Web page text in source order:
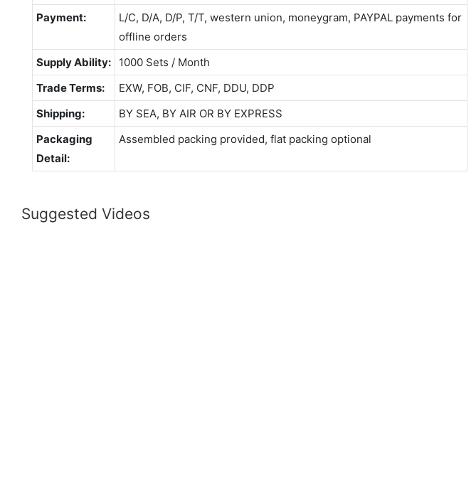
Payment:
L/C, D/A, D/P, T/T, western union, moneygram, PAYPAL payments for
offline orders
Supply Ability:
1000 Sets / Month
Trade Terms:
EXW, FOB, CIF, CNF, DDU, DDP
Shipping:
BY SEA, BY AIR OR BY EXPRESS
Packaging
Detail:
Assembled packing provided, flat packing optional
Suggested Videos